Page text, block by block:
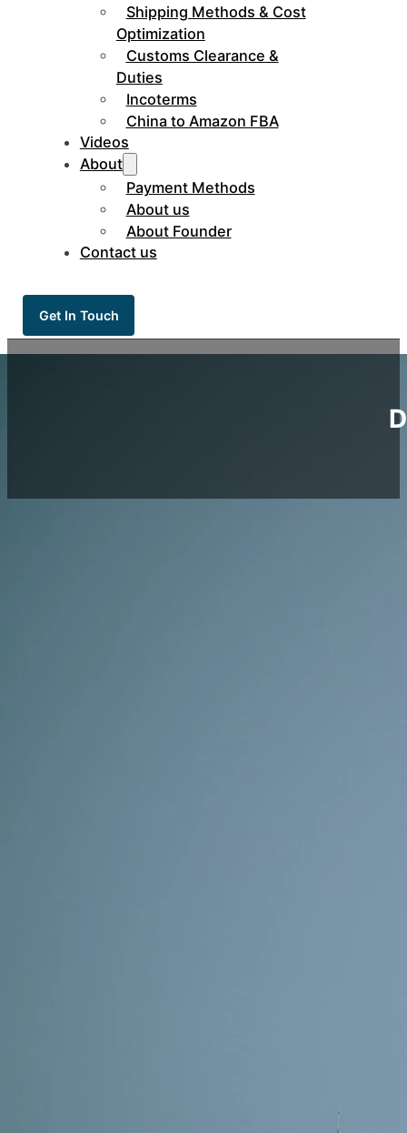
Shipping Methods & Cost
Optimization
Customs Clearance &
Duties
Incoterms
China to Amazon FBA
Videos
About
Payment Methods
About us
About Founder
Contact us
Get In Touch